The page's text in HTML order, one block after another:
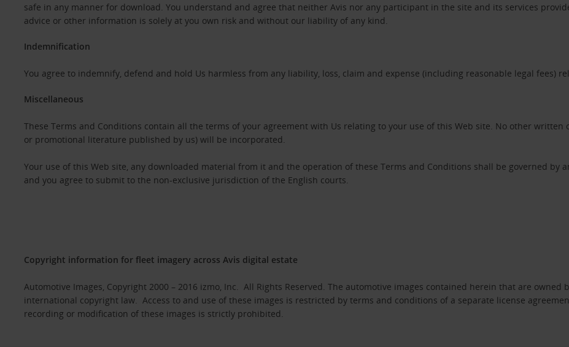
safe in any manner for download. You understand and agree that neither Avis nor any participant in the site and its services
advice or other information is solely at you own risk and without our liability of any kind.
Indemnification
You agree to indemnify, defend and hold Us harmless from any liability, loss, claim and expense (including reasonable legal fees)
Miscellaneous
These Terms and Conditions contain all the terms of your agreement with Us relating to your use of this Web site. No other
or promotional literature published by us) will be incorporated.
Your use of this Web site, any downloaded material from it and the operation of these Terms and Conditions shall be governed by
and you agree to submit to the non-exclusive jurisdiction of the English courts.
Copyright information for fleet imagery across Avis digital estate
Automotive Images, Copyright 2000 – 2016 izmo, Inc. All Rights Reserved. The automotive images contained herein that are
international copyright law. Access to and use of these images is restricted by terms and conditions of a separate license
recording or modification of these images is strictly prohibited.